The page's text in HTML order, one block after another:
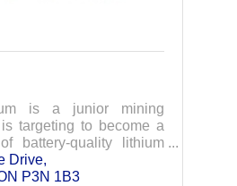
is a junior mining
targeting to become a
battery-quality lithium
electric vehicle &
in North America.
Drive
P3N 1B3